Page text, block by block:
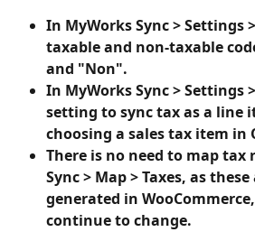
In MyWorks Sync > Settings
taxable and non-taxable
and "Non".
In MyWorks Sync > Settings
setting to sync tax as a line
choosing a sales tax item in
There is no need to map tax
Sync > Map > Taxes, as
generated in
continue to change.